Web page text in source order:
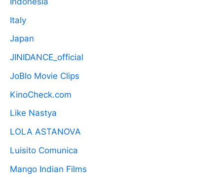
Italy
Japan
JINIDANCE_official
JoBlo Movie Clips
KinoCheck.com
Like Nastya
LOLA ASTANOVA
Luisito Comunica
Mango Indian Films